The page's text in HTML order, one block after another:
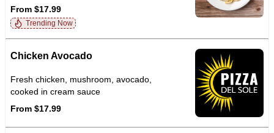
From $17.99
Trending Now
Chicken Avocado
Fresh chicken, mushroom, avocado,
cooked in cream sauce
From $17.99